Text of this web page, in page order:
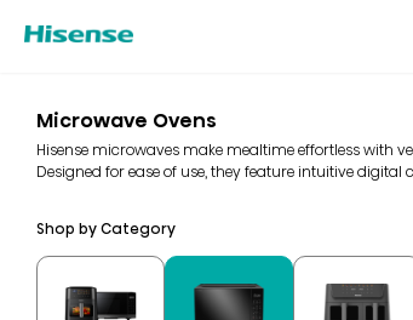
Microwave Ovens
Hisense microwaves make mealtime effortless with
Designed for ease of use, they feature intuitive digital
Shop by Category